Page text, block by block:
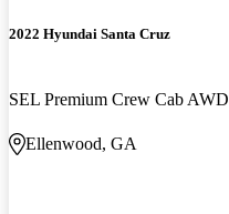
2022 Hyundai Santa Cruz
SEL Premium Crew Cab AWD
Ellenwood, GA